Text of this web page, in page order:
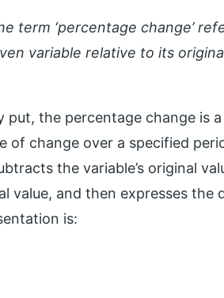
term ‘percentage change’
variable relative to its
put, the percentage change is
of change over a specified
the variable’s original
value, and then expresses
is: